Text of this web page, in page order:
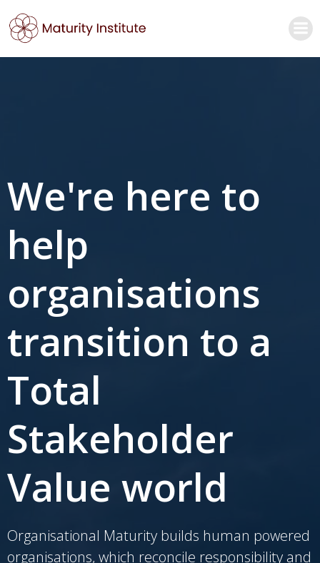
We're here to
help
organisations
transition to a
Total
Stakeholder
Value world
Organisational Maturity builds human powered
organisations, which reconcile responsibility and